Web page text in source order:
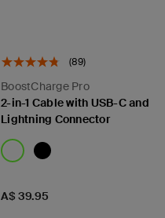
(89)
BoostCharge Pro
2-in-1 Cable with USB-C and
Lightning Connector
Price:
A$ 39.95